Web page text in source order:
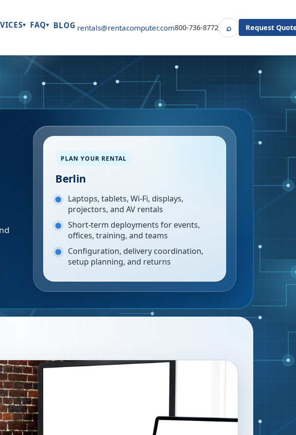
▾ FAQ▾ BLOG rentals@rentacomputer.com800-736-8772 ⌕SearchRequest
PLAN YOUR RENTAL
Berlin
Laptops, tablets, Wi-Fi, displays,
projectors, and AV rentals
Short-term deployments for events,
offices, training, and teams
Configuration, delivery coordination,
setup planning, and returns